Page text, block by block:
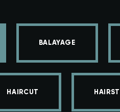
BALAYAGE
HAIRCUT